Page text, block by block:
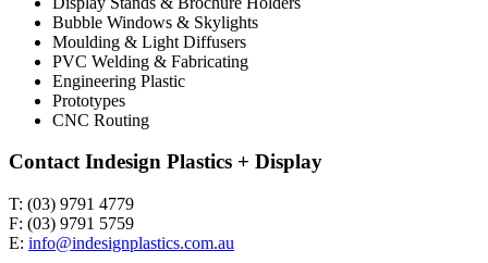
Bubble Windows & Skylights
Moulding & Light Diffusers
PVC Welding & Fabricating
Engineering Plastic
Prototypes
CNC Routing
Contact Indesign Plastics + Display
T: (03) 9791 4779
F: (03) 9791 5759
E: info@indesignplastics.com.au